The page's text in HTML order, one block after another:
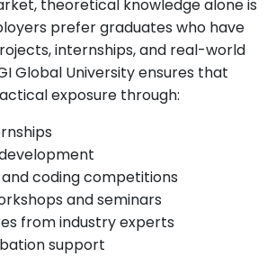
theoretical knowledge alone is
prefer graduates who have
internships, and real-world
Global University ensures that
exposure through:
coding competitions
and seminars
from industry experts
support